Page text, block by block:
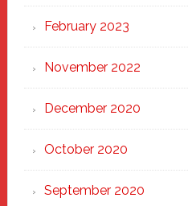
February 2023
November 2022
December 2020
October 2020
September 2020